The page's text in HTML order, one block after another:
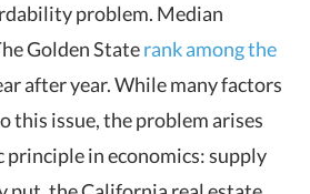
problem. Median
Golden Staterank among the
after year. While many factors
this issue, the problem arises
principle in economics: supply